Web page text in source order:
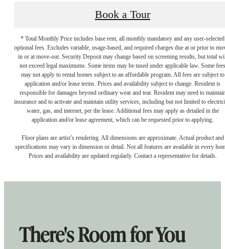
Book a Tour
* Total Monthly Price includes base rent, all monthly mandatory and any user-selected
optional fees. Excludes variable, usage-based, and required charges due at or prior to
in or at move-out. Security Deposit may change based on screening results, but total
not exceed legal maximums. Some items may be taxed under applicable law. Some fees
may not apply to rental homes subject to an affordable program. All fees are subject to
application and/or lease terms. Prices and availability subject to change. Resident is
responsible for damages beyond ordinary wear and tear. Resident may need to
insurance and to activate and maintain utility services, including but not limited to
water, gas, and internet, per the lease. Additional fees may apply as detailed in the
application and/or lease agreement, which can be requested prior to applying.
Floor plans are artist’s rendering. All dimensions are approximate. Actual product and
specifications may vary in dimension or detail. Not all features are available in every
Prices and availability are updated regularly. Contact a representative for details.
There's Room for You